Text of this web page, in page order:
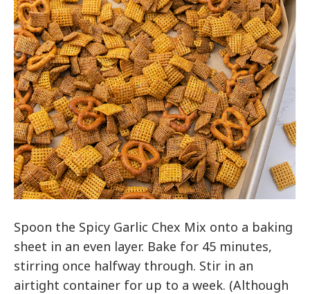
Spoon the Spicy Garlic Chex Mix onto a baking
sheet in an even layer. Bake for 45 minutes,
stirring once halfway through. Stir in an
airtight container for up to a week. (Although